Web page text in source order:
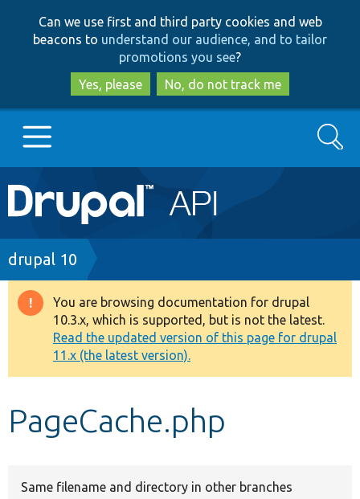
to
main
content
to
search
Can we use first and third party cookies and web
beacons to understand our audience, and to tailor
promotions you see?
Yes, please
No, do not track me
Main
navigation
Go to Drupal.org
Drupal 7
Drupal 8+
Other projects
Develop for Drupal
Search
Breadcrumb
drupal 10
Warning
message
You are browsing documentation for drupal
10.3.x, which is supported, but is not the latest.
Read the updated version of this page for drupal
11.x (the latest version).
PageCache.php
Same filename and directory in other branches